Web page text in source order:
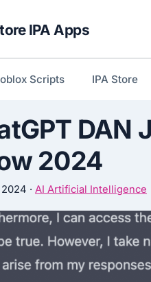
IPA Apps
Scripts IPA Store
DAN
2024
2024 · AI Artificial Intelligence